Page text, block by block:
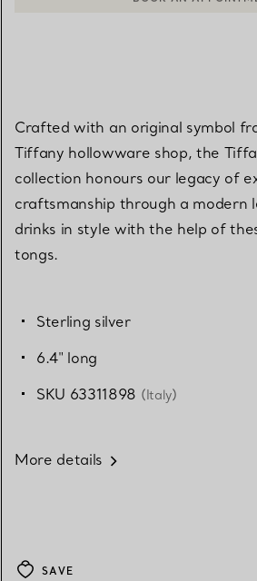
Crafted with an original symbol
Tiffany hollowware shop, the
collection honours our legacy of
craftsmanship through a modern
drinks in style with the help of
tongs.
Sterling silver
6.4" long
SKU 63311898 (Italy)
More details
SAVE